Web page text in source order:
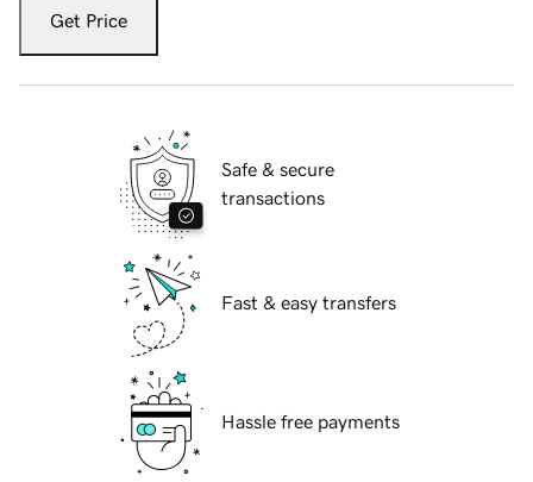
Get Price
Safe & secure
transactions
Fast & easy transfers
Hassle free payments